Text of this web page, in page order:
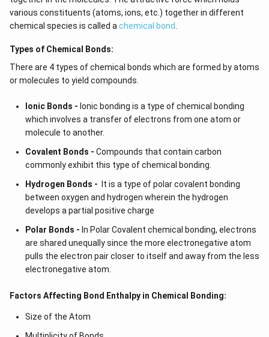
various constituents (atoms, ions, etc.) together in different
chemical species is called a chemical bond
Types of Chemical Bonds:
There are 4 types of chemical bonds which are formed by atoms
or molecules to yield compounds.
Ionic Bonds - Ionic bonding is a type of chemical bonding
which involves a transfer of electrons from one atom or
molecule to another.
Covalent Bonds - Compounds that contain carbon
commonly exhibit this type of chemical bonding.
Hydrogen Bonds - It is a type of polar covalent bonding
between oxygen and hydrogen wherein the hydrogen
develops a partial positive charge
Polar Bonds - In Polar Covalent chemical bonding, electrons
are shared unequally since the more electronegative atom
pulls the electron pair closer to itself and away from the less
electronegative atom.
Factors Affecting Bond Enthalpy in Chemical Bonding:
Size of the Atom